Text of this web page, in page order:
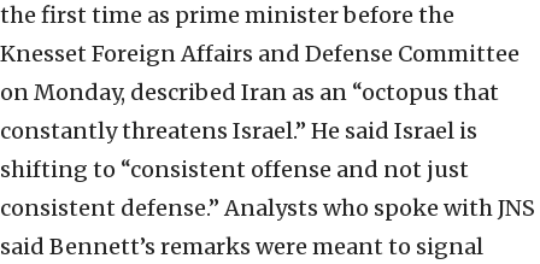
the first time as prime minister before the
Knesset Foreign Affairs and Defense Committee
on Monday, described Iran as an “octopus that
constantly threatens Israel.” He said Israel is
shifting to “consistent offense and not just
consistent defense.” Analysts who spoke with JNS
said Bennett’s remarks were meant to signal